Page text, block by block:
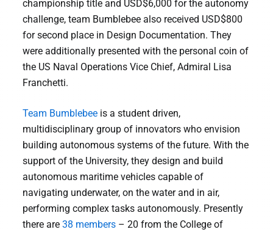
championship title and USD$6,000 for the autonomy
challenge, team Bumblebee also received USD$800
for second place in Design Documentation. They
were additionally presented with the personal coin of
the US Naval Operations Vice Chief, Admiral Lisa
Franchetti.
Team Bumblebeeis a student driven,
multidisciplinary group of innovators who envision
building autonomous systems of the future. With the
support of the University, they design and build
autonomous maritime vehicles capable of
navigating underwater, on the water and in air,
performing complex tasks autonomously. Presently
there are 38 members– 20 from the College of